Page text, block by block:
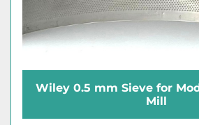
Wiley 0.5 mm Sieve for
Mill